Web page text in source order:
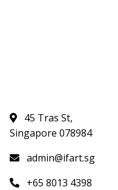
45 Tras St,
Singapore 078984
admin@ifart.sg
+65 8013 4398